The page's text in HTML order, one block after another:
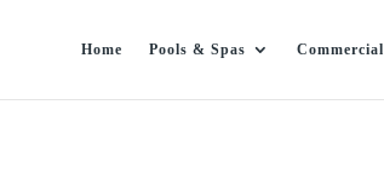
Home Pools & Spas Commercial